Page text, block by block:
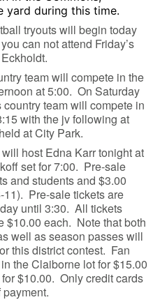
yard during this time.
tryouts will begin today
can not attend Friday’s
team will compete in the
at 5:00. On Saturday
team will compete in
with the jv following at
at City Park.
host Edna Karr tonight at
set for 7:00. Pre-sale
and students and $3.00
11). Pre-sale tickets are
until 3:30. All tickets
$10.00 each. Note that both
well as season passes will
this district contest. Fan
the Claiborne lot for $15.00
$10.00. Only credit cards